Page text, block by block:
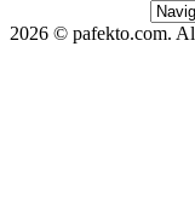
2026 © pafekto.com.